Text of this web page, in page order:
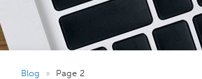
Blog » Page 2